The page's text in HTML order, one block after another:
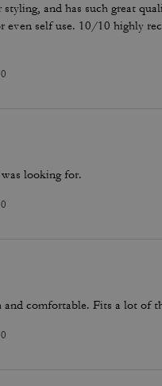
and has such great
even self use. 10/10 highly
0
looking for.
0
comfortable. Fits a lot of
0